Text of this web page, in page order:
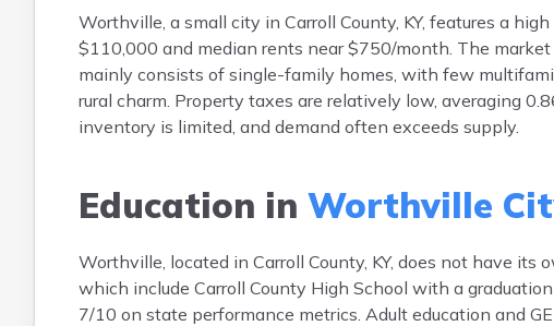
Worthville, a small city in Carroll County, KY, features a
$110,000 and median rents near $750/month. The
mainly consists of single-family homes, with few
rural charm. Property taxes are relatively low, averaging
inventory is limited, and demand often exceeds supply.
Education in Worthville
Worthville, located in Carroll County, KY, does not have
which include Carroll County High School with a
7/10 on state performance metrics. Adult education and